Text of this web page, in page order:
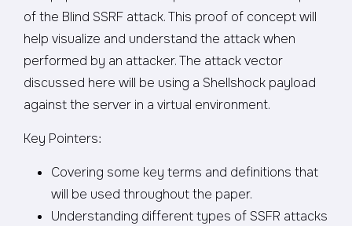
of the Blind SSRF attack. This proof of concept will
help visualize and understand the attack when
performed by an attacker. The attack vector
discussed here will be using a Shellshock payload
against the server in a virtual environment.
Key Pointers:
Covering some key terms and definitions that
will be used throughout the paper.
Understanding different types of SSFR attacks